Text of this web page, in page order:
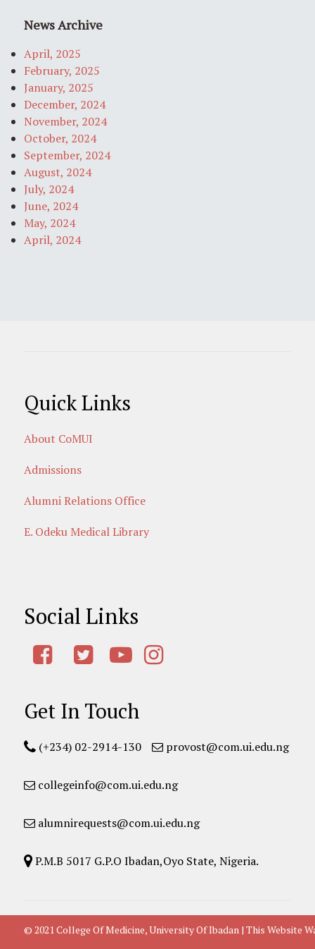
News Archive
April, 2025
February, 2025
January, 2025
December, 2024
November, 2024
October, 2024
September, 2024
August, 2024
July, 2024
June, 2024
May, 2024
April, 2024
Quick Links
About CoMUI
Admissions
Alumni Relations Office
E. Odeku Medical Library
Social Links
Get In Touch
(+234) 02-2914-130 provost@com.ui.edu.ng
collegeinfo@com.ui.edu.ng
alumnirequests@com.ui.edu.ng
P.M.B 5017 G.P.O Ibadan,Oyo State, Nigeria.
© 2021 College Of Medicine, University Of Ibadan | This Website